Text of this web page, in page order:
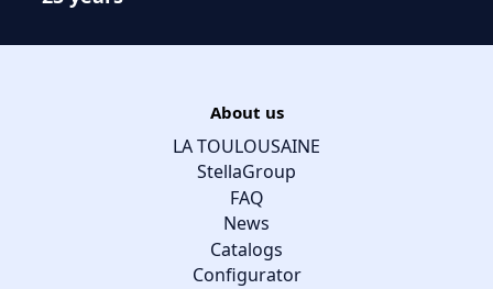
About us
LA TOULOUSAINE
StellaGroup
FAQ
News
Catalogs
Configurator